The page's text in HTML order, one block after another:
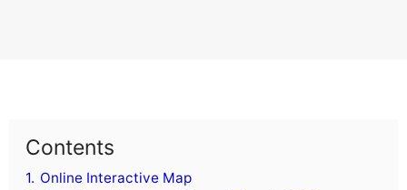
Contents
1. Online Interactive Map